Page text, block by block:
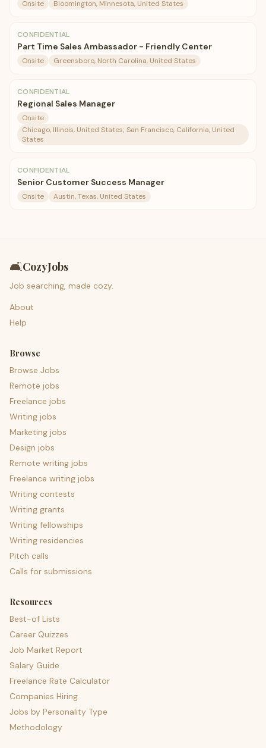
Onsite Bloomington, Minnesota, United States
CONFIDENTIAL
Part Time Sales Ambassador - Friendly Center
Onsite Greensboro, North Carolina, United States
CONFIDENTIAL
Regional Sales Manager
Onsite
Chicago, Illinois, United States; San Francisco, California, United
States
CONFIDENTIAL
Senior Customer Success Manager
Onsite Austin, Texas, United States
🛋️CozyJobs
Job searching, made cozy.
About
Help
Browse
Browse Jobs
Remote jobs
Freelance jobs
Writing jobs
Marketing jobs
Design jobs
Remote writing jobs
Freelance writing jobs
Writing contests
Writing grants
Writing fellowships
Writing residencies
Pitch calls
Calls for submissions
Resources
Best-of Lists
Career Quizzes
Job Market Report
Salary Guide
Freelance Rate Calculator
Companies Hiring
Jobs by Personality Type
Methodology